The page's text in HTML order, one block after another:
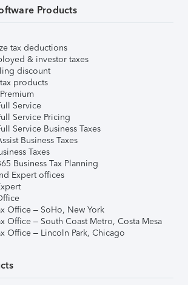
Products
tax deductions
& investor taxes
discount
products
Service
Service Pricing
Service Business Taxes
Business Taxes
Taxes
Business Tax Planning
Expert offices
Office – SoHo, New York
Office – South Coast Metro, Costa Mesa
Office – Lincoln Park, Chicago